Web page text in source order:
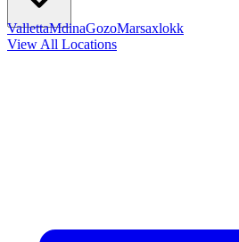
VallettaMdinaGozoMarsaxlokk
View All Locations